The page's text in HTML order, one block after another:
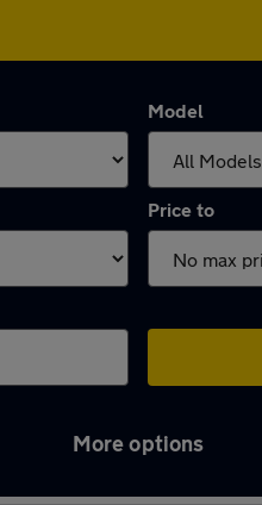
Model
Price to
More options